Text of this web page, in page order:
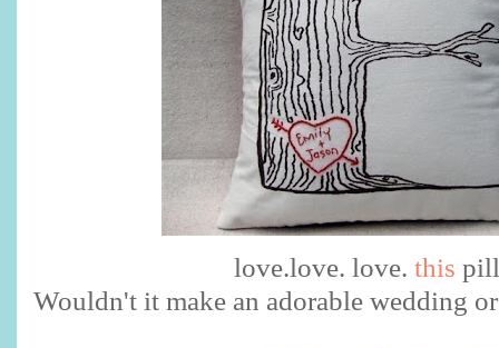
love.love. love. this
Wouldn't it make an adorable wedding